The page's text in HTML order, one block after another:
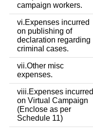
campaign workers.
vi.Expenses incurred
on publishing of
declaration regarding
criminal cases.
vii.Other misc
expenses.
viii.Expenses incurred
on Virtual Campaign
(Enclose as per
Schedule 11)